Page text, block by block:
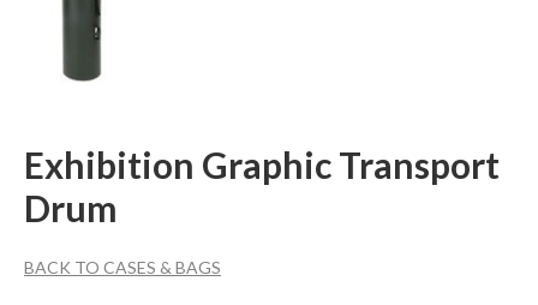
Exhibition Graphic Transport
Drum
BACK TO CASES & BAGS